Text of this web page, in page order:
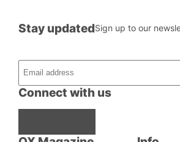
Connect with us
Stay updatedSign up to our